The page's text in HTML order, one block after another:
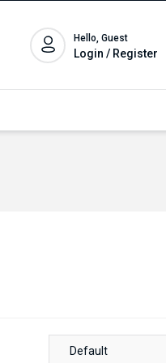
Hello, Guest
Login / Register
Default